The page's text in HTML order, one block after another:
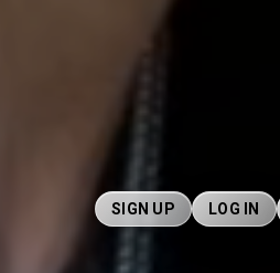
SIGN UP LOG IN